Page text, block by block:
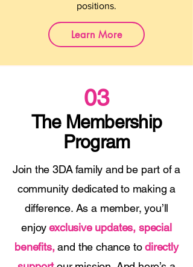
positions.
Learn More
03
The Membership
Program
Join the 3DA family and be part of a
community dedicated to making a
difference. As a member, you’ll
enjoyexclusive updates, special
benefits,and the chance todirectly